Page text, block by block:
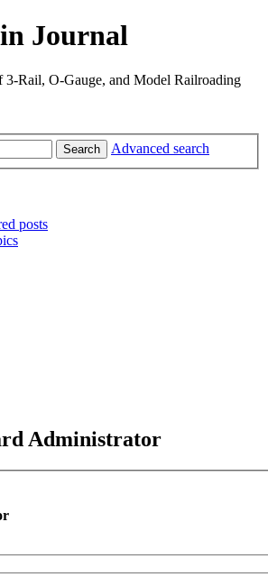
Journal
3-Rail, O-Gauge, and Model Railroading
Search Advanced search
posts
Administrator